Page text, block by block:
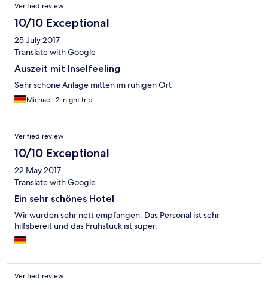
Verified review
10/10 Exceptional
25 July 2017
Translate with Google
Auszeit mit Inselfeeling
Sehr schöne Anlage mitten im ruhigen Ort
Michael, 2-night trip
Verified review
10/10 Exceptional
22 May 2017
Translate with Google
Ein sehr schönes Hotel
Wir wurden sehr nett empfangen. Das Personal ist sehr
hilfsbereit und das Frühstück ist super.
Verified review